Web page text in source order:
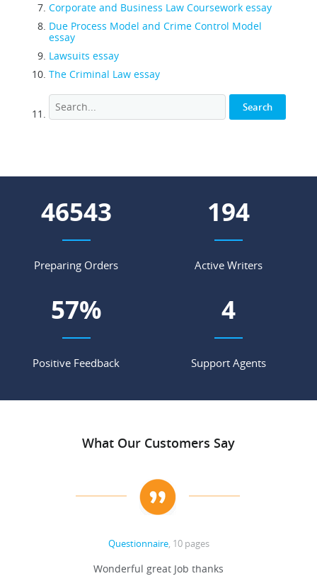
Corporate and Business Law Coursework essay
Due Process Model and Crime Control Model
essay
Lawsuits essay
The Criminal Law essay
55102
Preparing Orders
229
Active Writers
67%
Positive Feedback
5
Support Agents
What Our Customers Say
Questionnaire, 10 pages
Wonderful great Job thanks